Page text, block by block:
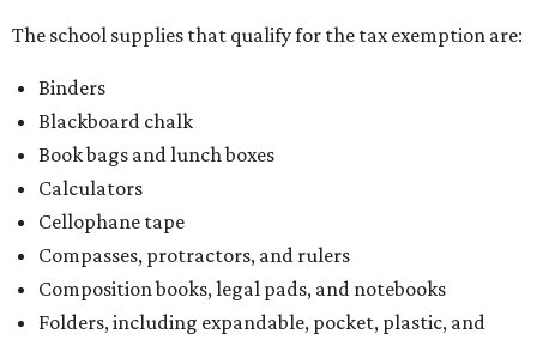
The school supplies that qualify for the tax exemption are:
Binders
Blackboard chalk
Book bags and lunch boxes
Calculators
Cellophane tape
Compasses, protractors, and rulers
Composition books, legal pads, and notebooks
Folders, including expandable, pocket, plastic, and